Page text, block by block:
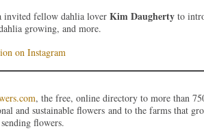
invited fellow dahlia lover Kim Daughertyto
growing, and more.
on Instagram
, the free, online directory to more than
and sustainable flowers and to the farms that
flowers.